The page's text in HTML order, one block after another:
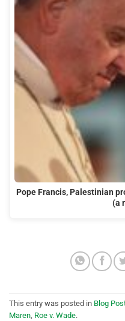
Pope Francis, Palestinian
(a
This entry was posted in Blog
Maren, Roe v. Wade.